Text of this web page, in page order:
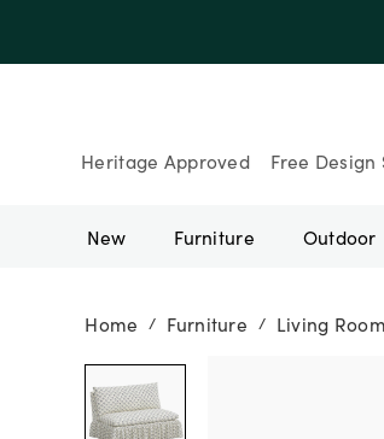
Heritage Approved Free Design
New Furniture Outdoor
Home / Furniture / Living Room